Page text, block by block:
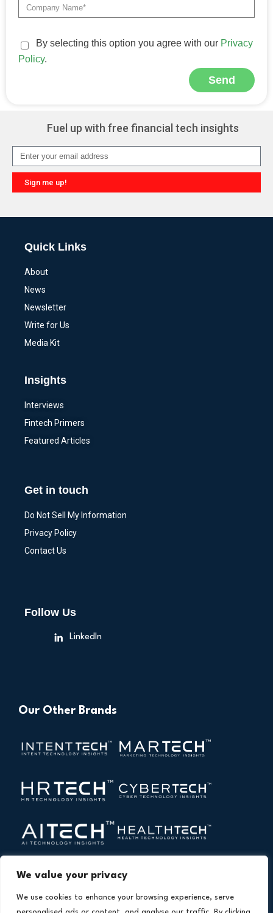
We value your privacy
We use cookies to enhance your browsing experience, serve
By selecting this option you agree with our Privacy
Policy.
Send
Fuel up with free financial tech insights
Sign me up!
Quick Links
About
News
Newsletter
Write for Us
Media Kit
Insights
Interviews
Fintech Primers
Featured Articles
Get in touch
Do Not Sell My Information
Privacy Policy
Contact Us
Follow Us
LinkedIn
Our Other Brands